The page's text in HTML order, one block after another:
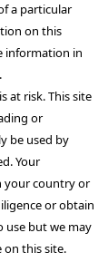
a particular
on this
information in
at risk. This site
or
be used by
Your
your country or
or obtain
use but we may
on this site.